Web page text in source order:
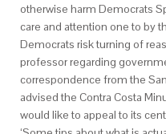
otherwise harm Democrats
care and attention one to by
Democrats risk turning of
professor regarding
correspondence from the
advised the Contra Costa
would like to appeal to its